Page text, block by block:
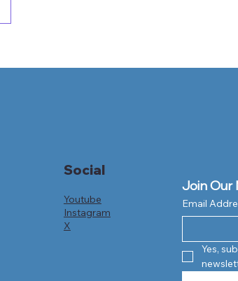
Social
Youtube
Instagram
X
Join Our
Email
Yes,